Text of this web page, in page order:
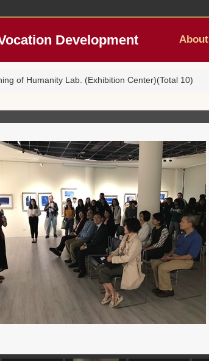
Development About
of Humanity Lab. (Exhibition Center)(Total 10)